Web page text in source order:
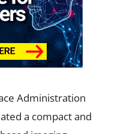
Administration
a compact and